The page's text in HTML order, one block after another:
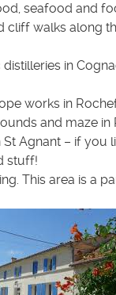
seafood and
cliff walks along
in
works in
and maze in
St Agnant – if you
stuff!
This area is a